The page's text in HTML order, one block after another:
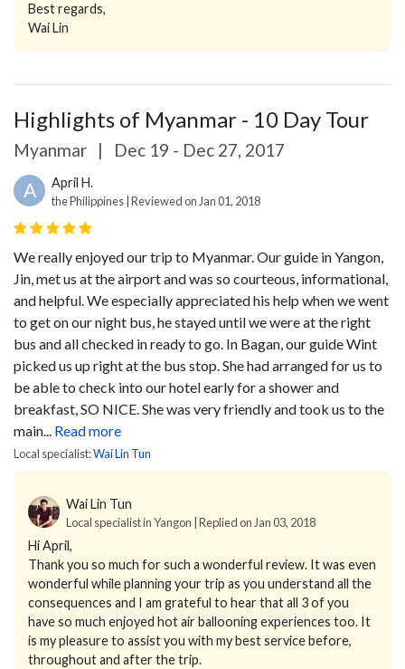
Best regards,
Wai Lin
Highlights of Myanmar - 10 Day Tour
Myanmar | Dec 19 - Dec 27, 2017
A April H.
the Philippines | Reviewed on Jan 01, 2018
We really enjoyed our trip to Myanmar. Our guide in Yangon,
Jin, met us at the airport and was so courteous, informational,
and helpful. We especially appreciated his help when we went
to get on our night bus, he stayed until we were at the right
bus and all checked in ready to go. In Bagan, our guide Wint
picked us up right at the bus stop. She had arranged for us to
be able to check into our hotel early for a shower and
breakfast, SO NICE. She was very friendly and took us to the
main... Read more
Local specialist:Wai Lin Tun
Wai Lin Tun
Local specialist in Yangon | Replied on Jan 03, 2018
Hi April,
Thank you so much for such a wonderful review. It was even
wonderful while planning your trip as you understand all the
consequences and I am grateful to hear that all 3 of you
have so much enjoyed hot air ballooning experiences too. It
is my pleasure to assist you with my best service before,
throughout and after the trip.